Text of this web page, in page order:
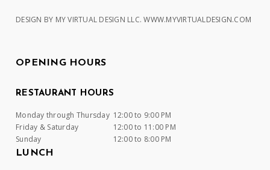
DESIGN BY MY VIRTUAL DESIGN LLC.WWW.MYVIRTUALDESIGN.COM
OPENING HOURS
RESTAURANT HOURS
Monday through Thursday 12:00 to 9:00 PM
Friday & Saturday
12:00 to 11:00 PM
Sunday
12:00 to 8:00 PM
LUNCH